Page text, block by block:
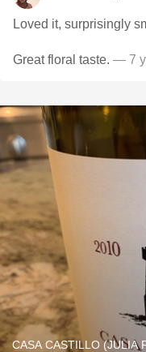
Loved it, surprisingly
Great floral taste. — 7
CASA CASTILLO (JULIA